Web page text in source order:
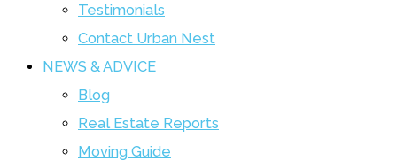
Testimonials
Contact Urban Nest
NEWS & ADVICE
Blog
Real Estate Reports
Moving Guide